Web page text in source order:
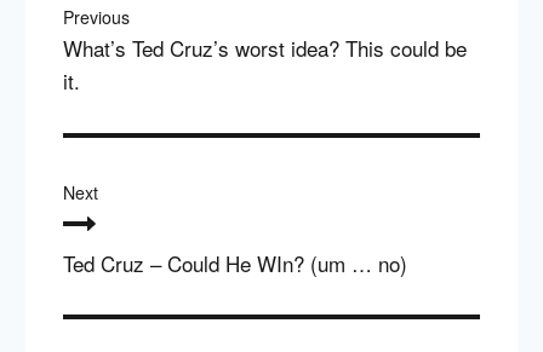
Previous
What’s Ted Cruz’s worst idea? This could be
it.
Next
Ted Cruz – Could He WIn? (um … no)